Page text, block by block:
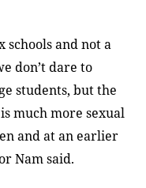
schools and not a
don’t dare to
students, but the
much more sexual
and at an earlier
Nam said.